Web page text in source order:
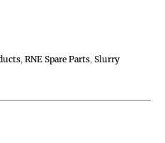
, RNE Spare Parts, Slurry